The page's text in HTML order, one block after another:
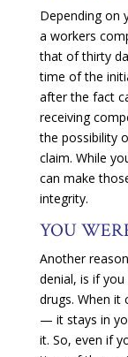
Depending on
a workers
that of thirty
time of the
after the fact
receiving
the possibility
claim. While
can make
integrity.
YOU
Another
denial, is if
drugs. When it
— it stays in
it. So, even if